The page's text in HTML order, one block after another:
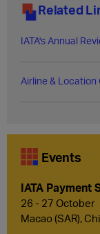
Related
IATA's Annual
Airline & Location
Events
IATA Payment
26 - 27 October
Macao (SAR),